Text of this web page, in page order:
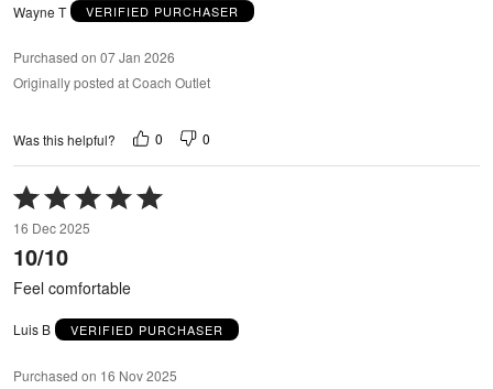
Wayne T VERIFIED PURCHASER
Purchased on 07 Jan 2026
Originally posted at Coach Outlet
Was this helpful? 0 0
Rated
5
out
of
5
16 Dec 2025
10/10
Feel comfortable
Luis B VERIFIED PURCHASER
Purchased on 16 Nov 2025